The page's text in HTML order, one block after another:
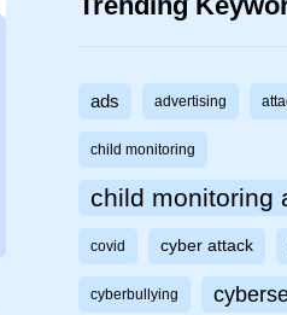
ads advertising
child monitoring
child monitoring
covid cyber attack
cyberbullying